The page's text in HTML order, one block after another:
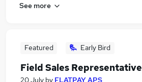
See more
Featured Early Bird
Field Sales Representative
20 July by FLATPAY APS